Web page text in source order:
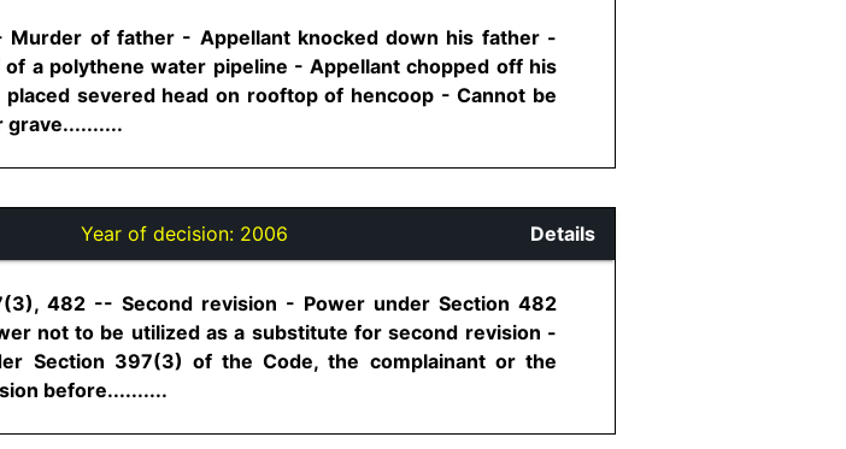
Murder of father - Appellant knocked down his father -
a polythene water pipeline - Appellant chopped off his
severed head on rooftop of hencoop - Cannot be
grave..........
Year of decision: 2006 Details
482 -- Second revision - Power under Section 482
not to be utilized as a substitute for second revision -
Section 397(3) of the Code, the complainant or the
before..........